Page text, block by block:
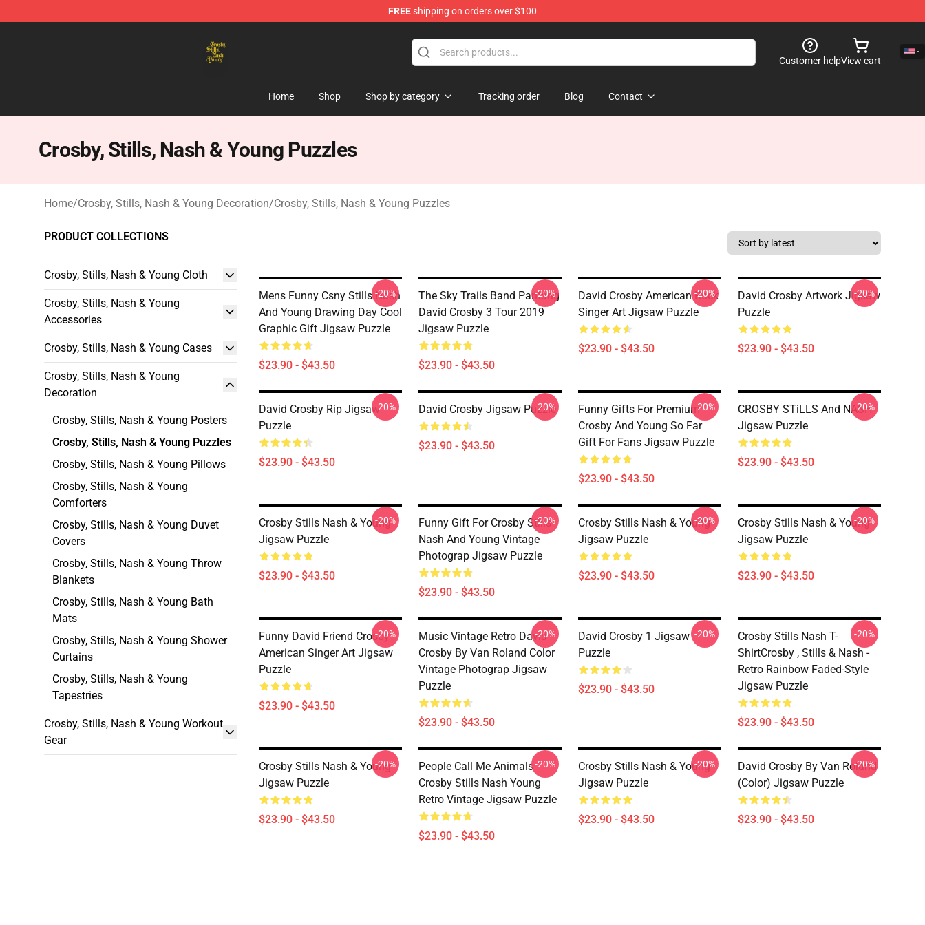
FREEshipping on orders over $100
Customer helpView cart
Home Shop Shop by category Tracking order Blog Contact
Crosby, Stills, Nash & Young Puzzles
Home/Crosby, Stills, Nash & Young Decoration/Crosby, Stills, Nash & Young Puzzles
PRODUCT COLLECTIONS
Crosby, Stills, Nash & Young Cloth
Crosby, Stills, Nash & Young
Accessories
Crosby, Stills, Nash & Young Cases
Crosby, Stills, Nash & Young
Decoration
Crosby, Stills, Nash & Young Posters
Crosby, Stills, Nash & Young Puzzles
Crosby, Stills, Nash & Young Pillows
Crosby, Stills, Nash & Young
Comforters
Crosby, Stills, Nash & Young Duvet
Covers
Crosby, Stills, Nash & Young Throw
Blankets
Crosby, Stills, Nash & Young Bath
Mats
Crosby, Stills, Nash & Young Shower
Curtains
Crosby, Stills, Nash & Young
Tapestries
Crosby, Stills, Nash & Young Workout
Gear
Mens Funny Csny Stills Nash
And Young Drawing Day Cool
Graphic Gift Jigsaw Puzzle
$23.90 - $43.50
-20%
The Sky Trails Band Pantang
David Crosby 3 Tour 2019
Jigsaw Puzzle
$23.90 - $43.50
-20%
David Crosby American Rock
Singer Art Jigsaw Puzzle
$23.90 - $43.50
-20%
David Crosby Artwork Jigsaw
Puzzle
$23.90 - $43.50
-20%
David Crosby Rip Jigsaw
Puzzle
$23.90 - $43.50
-20% David Crosby Jigsaw Puzzle
$23.90 - $43.50
-20%
Funny Gifts For Premium
Crosby And Young So Far
Gift For Fans Jigsaw Puzzle
$23.90 - $43.50
-20%
CROSBY STiLLS And NASH
Jigsaw Puzzle
$23.90 - $43.50
-20%
Crosby Stills Nash & Young
Jigsaw Puzzle
$23.90 - $43.50
-20%
Funny Gift For Crosby Stills
Nash And Young Vintage
Photograp Jigsaw Puzzle
$23.90 - $43.50
-20%
Crosby Stills Nash & Young
Jigsaw Puzzle
$23.90 - $43.50
-20%
Crosby Stills Nash & Young
Jigsaw Puzzle
$23.90 - $43.50
-20%
Funny David Friend Crosby
American Singer Art Jigsaw
Puzzle
$23.90 - $43.50
-20%
Music Vintage Retro David
Crosby By Van Roland Color
Vintage Photograp Jigsaw
Puzzle
$23.90 - $43.50
-20%
David Crosby 1 Jigsaw
Puzzle
$23.90 - $43.50
-20%
Crosby Stills Nash T-
ShirtCrosby , Stills & Nash -
Retro Rainbow Faded-Style
Jigsaw Puzzle
$23.90 - $43.50
-20%
Crosby Stills Nash & Young
Jigsaw Puzzle
$23.90 - $43.50
-20%
People Call Me Animals
Crosby Stills Nash Young
Retro Vintage Jigsaw Puzzle
$23.90 - $43.50
-20%
Crosby Stills Nash & Young
Jigsaw Puzzle
$23.90 - $43.50
-20%
David Crosby By Van Roland
(Color) Jigsaw Puzzle
$23.90 - $43.50
-20%